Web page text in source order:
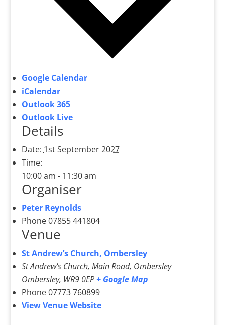
Google Calendar
iCalendar
Outlook 365
Outlook Live
Details
Date: 1st September 2027
Time:
10:00 am - 11:30 am
Organiser
Peter Reynolds
Phone07855 441804
Venue
St Andrew’s Church, Ombersley
St Andrew's Church, Main Road, Ombersley
Ombersley, WR9 0EP + Google Map
Phone 07773 760899
View Venue Website